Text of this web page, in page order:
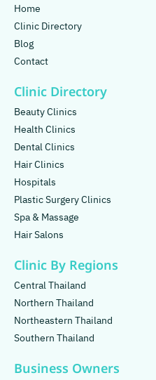
Home
Clinic Directory
Blog
Contact
Clinic Directory
Beauty Clinics
Health Clinics
Dental Clinics
Hair Clinics
Hospitals
Plastic Surgery Clinics
Spa & Massage
Hair Salons
Clinic By Regions
Central Thailand
Northern Thailand
Northeastern Thailand
Southern Thailand
Business Owners